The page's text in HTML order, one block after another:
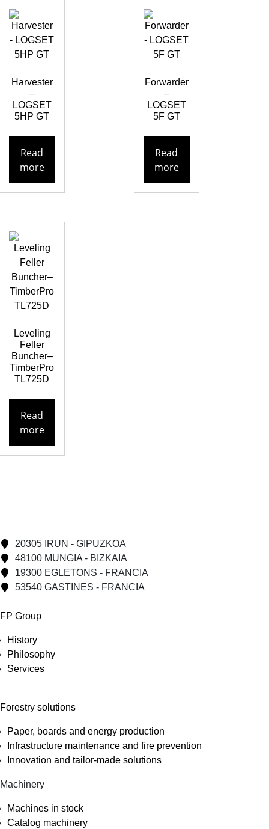
Harvester
–
LOGSET
5HP GT
Read
more
Forwarder
–
LOGSET
5F GT
Read
more
Leveling
Feller
Buncher–
TimberPro
TL725D
Read
more
20305 IRUN - GIPUZKOA
48100 MUNGIA - BIZKAIA
19300 EGLETONS - FRANCIA
53540 GASTINES - FRANCIA
FP Group
History
Philosophy
Services
Forestry solutions
Paper, boards and energy production
Infrastructure maintenance and fire prevention
Innovation and tailor-made solutions
Machinery
Machines in stock
Catalog machinery